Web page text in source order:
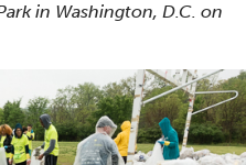
in Washington, D.C. on